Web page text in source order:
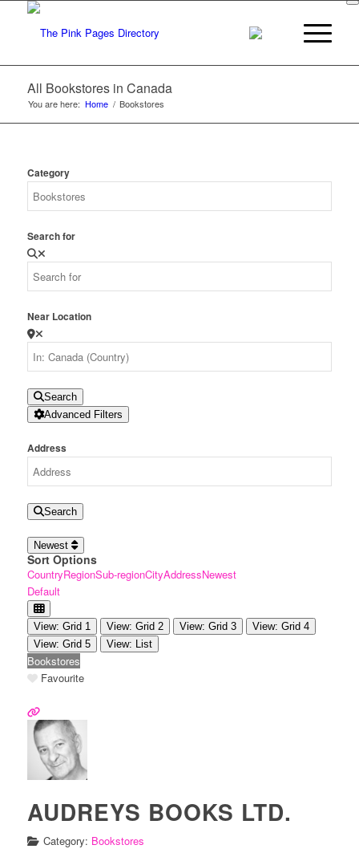
All Bookstores in Canada
You are here: Home / Bookstores
Category
Search for
Near Location
Search
Advanced Filters
Address
Search
Newest
Sort Options
CountryRegionSub-regionCityAddressNewest
Default
View: Grid 1 View: Grid 2 View: Grid 3
View: Grid 4
View: Grid 5
View: List
Bookstores
Favourite
AUDREYS BOOKS LTD.
Category: Bookstores